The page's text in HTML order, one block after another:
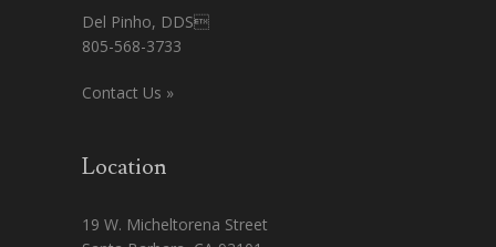
Del Pinho, DDS
805-568-3733
Contact Us »
Location
19 W. Micheltorena Street